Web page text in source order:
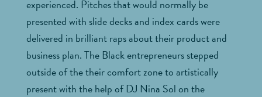
experienced. Pitches that would normally be
presented with slide decks and index cards were
delivered in brilliant raps about their product and
business plan. The Black entrepreneurs stepped
outside of the their comfort zone to artistically
present with the help of DJ Nina Sol on the